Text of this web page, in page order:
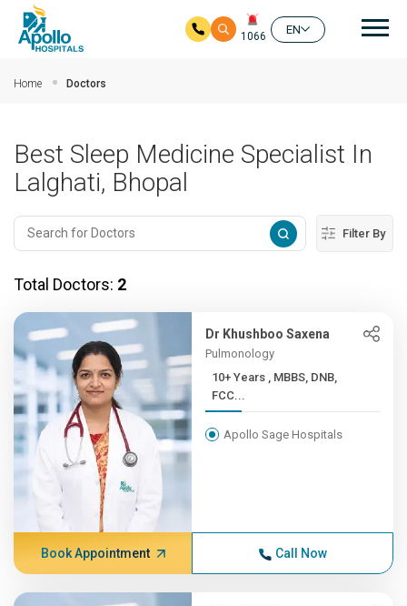
1066
EN
Home Doctors
Best Sleep Medicine Specialist In
Lalghati, Bhopal
Filter By
Total Doctors: 2
Dr Khushboo Saxena
Pulmonology
10+ Years , MBBS, DNB,
FCC...
Apollo Sage Hospitals
Book Appointment Call Now